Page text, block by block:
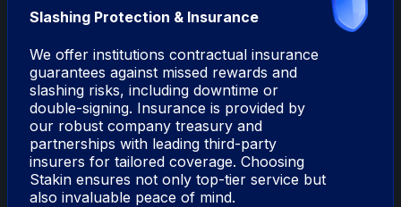
Slashing Protection & Insurance
We offer institutions contractual insurance
guarantees against missed rewards and
slashing risks, including downtime or
double-signing. Insurance is provided by
our robust company treasury and
partnerships with leading third-party
insurers for tailored coverage. Choosing
Stakin ensures not only top-tier service but
also invaluable peace of mind.